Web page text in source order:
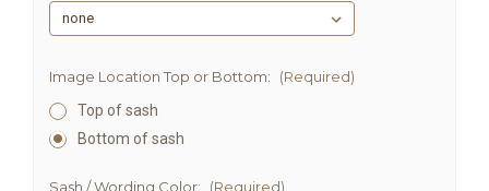
Image Location Top or Bottom:
(Required)
Top of sash
Bottom of sash
Sash / Wording Color: (Required)